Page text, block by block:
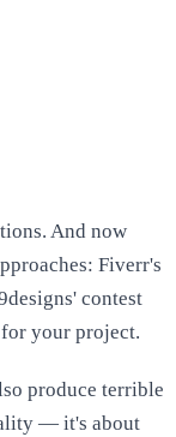
And now
Fiverr's
contest
your project.
produce terrible
— it's about